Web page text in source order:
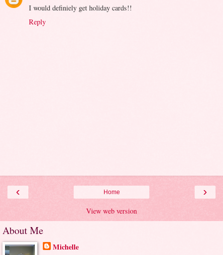
I would definiely get holiday cards!!
Reply
‹ ›
Home
View web version
About Me
Michelle